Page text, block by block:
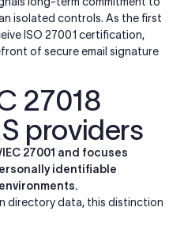
isolated controls. As the first
ISO 27001 certification,
of secure email signature
27018
providers
27001 and focuses
identifiable
directory data, this distinction